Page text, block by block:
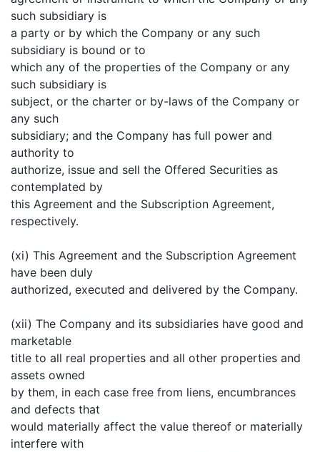
such subsidiary is
a party or by which the Company or any such
subsidiary is bound or to
which any of the properties of the Company or any
such subsidiary is
subject, or the charter or by-laws of the Company or
any such
subsidiary; and the Company has full power and
authority to
authorize, issue and sell the Offered Securities as
contemplated by
this Agreement and the Subscription Agreement,
respectively.
(xi) This Agreement and the Subscription Agreement
have been duly
authorized, executed and delivered by the Company.
(xii) The Company and its subsidiaries have good and
marketable
title to all real properties and all other properties and
assets owned
by them, in each case free from liens, encumbrances
and defects that
would materially affect the value thereof or materially
interfere with